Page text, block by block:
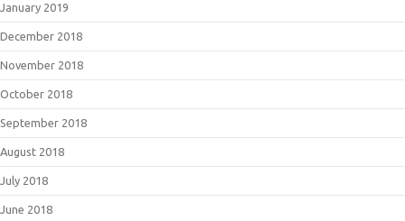
January 2019
December 2018
November 2018
October 2018
September 2018
August 2018
July 2018
June 2018